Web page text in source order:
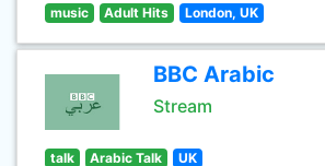
music Adult Hits London, UK
BBC Arabic
Stream
talk Arabic Talk UK